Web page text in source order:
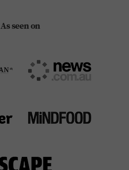
As seen on